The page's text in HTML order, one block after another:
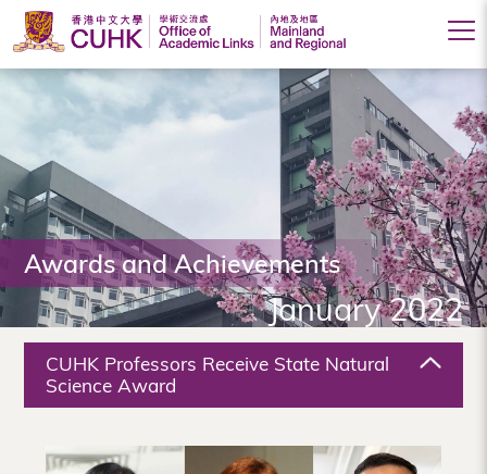
Office
of
Academic
Links
(Mainland
and
Regional),
The
Chinese
Awards and Achievements
January 2022
CUHK Professors Receive State Natural
Science Award